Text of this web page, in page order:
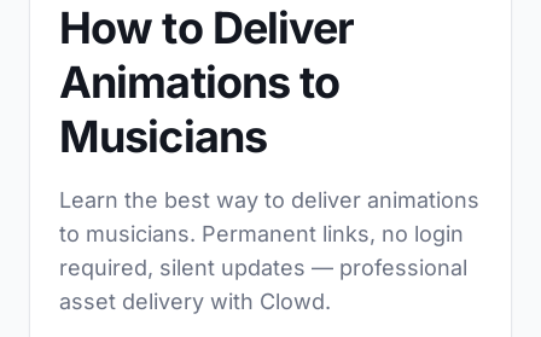
How to Deliver
Animations to
Musicians
Learn the best way to deliver animations
to musicians. Permanent links, no login
required, silent updates — professional
asset delivery with Clowd.